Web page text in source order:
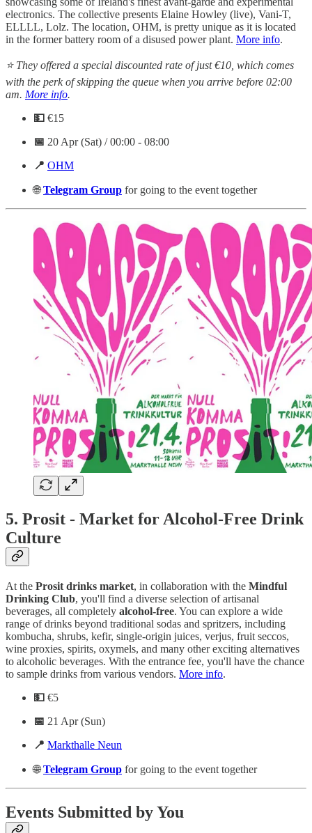
electronics. The collective presents Elaine Howley (live), Vani-T,
ELLLL, Lolz. The location, OHM, is pretty unique as it is located
in the former battery room of a disused power plant. More info.
⭐ They offered a special discounted rate of just €10, which comes
with the perk of skipping the queue when you arrive before 02:00
am. More info.
💵 €15
📅 20 Apr (Sat) / 00:00 - 08:00
📍 OHM
🌐Telegram Group for going to the event together
5. Prosit - Market for Alcohol-Free Drink
Culture
At the Prosit drinks market, in collaboration with the Mindful
Drinking Club, you'll find a diverse selection of artisanal
beverages, all completely alcohol-free. You can explore a wide
range of drinks beyond traditional sodas and spritzers, including
kombucha, shrubs, kefir, single-origin juices, verjus, fruit seccos,
wine proxies, spirits, oxymels, and many other exciting alternatives
to alcoholic beverages. With the entrance fee, you'll have the chance
to sample drinks from various vendors. More info.
💵 €5
📅 21 Apr (Sun)
📍 Markthalle Neun
🌐Telegram Group for going to the event together
Events Submitted by You